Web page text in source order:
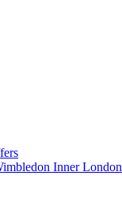
Inner London